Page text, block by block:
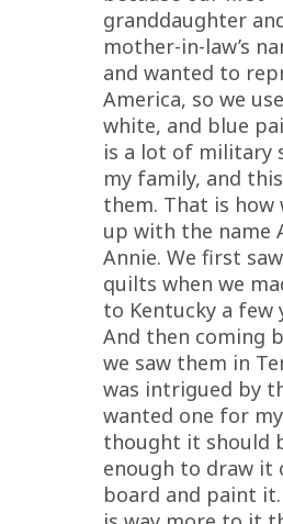
granddaughter
mother-in-law’s
and wanted to
America, so we
white, and blue
is a lot of military
my family, and
them. That is how
up with the name
Annie. We first
quilts when we
to Kentucky a few
And then coming
we saw them in
was intrigued by
wanted one for
thought it should
enough to draw it
board and paint